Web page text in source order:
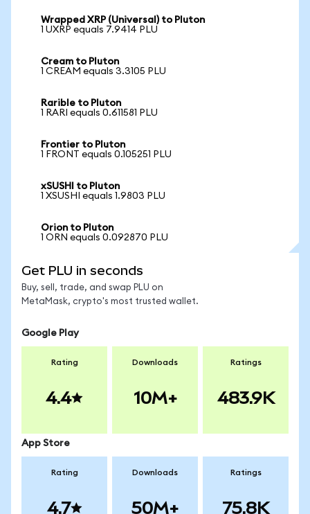
Wrapped XRP (Universal) to Pluton
1 UXRP equals 7.9414 PLU
Cream to Pluton
1 CREAM equals 3.3105 PLU
Rarible to Pluton
1 RARI equals 0.611581 PLU
Frontier to Pluton
1 FRONT equals 0.105251 PLU
xSUSHI to Pluton
1 XSUSHI equals 1.9803 PLU
Orion to Pluton
1 ORN equals 0.092870 PLU
Get PLU in seconds
Buy, sell, trade, and swap PLU on
MetaMask, crypto's most trusted wallet.
Google Play
Rating
4.4
Downloads
10M+
Ratings
483.9K
App Store
Rating
4.7
Downloads
50M+
Ratings
75.8K